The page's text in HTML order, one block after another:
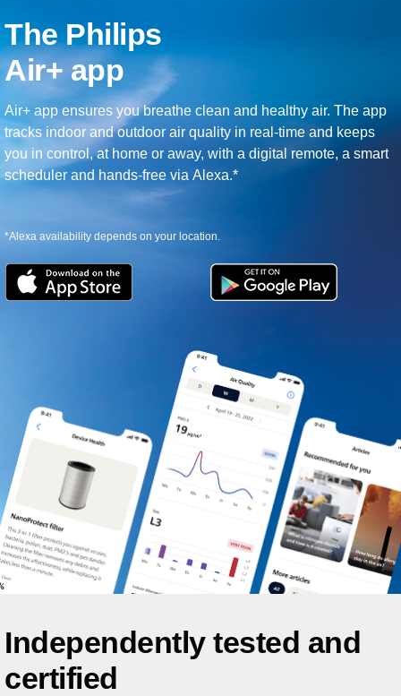
The Philips
Air+ app
Air+ app ensures you breathe clean and healthy air. The app
tracks indoor and outdoor air quality in real-time and keeps
you in control, at home or away, with a digital remote, a smart
scheduler and hands-free via Alexa.*
*Alexa availability depends on your location.
Independently tested and
certified